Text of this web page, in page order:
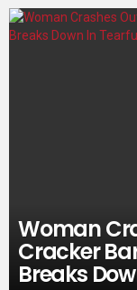
Woman
Cracker
Breaks